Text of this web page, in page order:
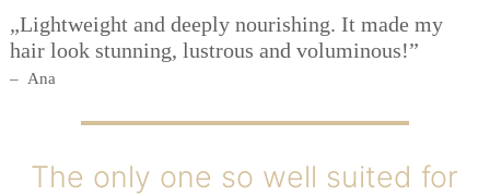
„Lightweight and deeply nourishing. It made my
hair look stunning, lustrous and voluminous!”
Ana
The only one so well suited for